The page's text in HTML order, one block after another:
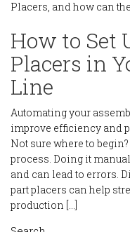
Placers, and how can
How to Set
Placers in
Line
Automating your
improve efficiency and
Not sure where to
process. Doing it
and can lead to errors.
part placers can help
production […]